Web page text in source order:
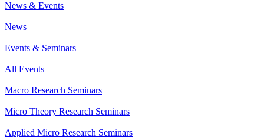
News & Events
News
Events & Seminars
All Events
Macro Research Seminars
Micro Theory Research Seminars
Applied Micro Research Seminars